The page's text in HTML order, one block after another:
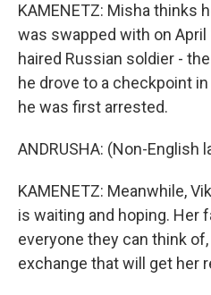
KAMENETZ: Misha thinks
was swapped with on April
haired Russian soldier -
he drove to a checkpoint
he was first arrested.
ANDRUSHA: (Non-English
KAMENETZ: Meanwhile,
is waiting and hoping. Her
everyone they can think
exchange that will get her